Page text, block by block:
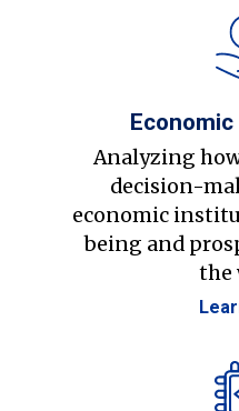
Analyzing
decision-
economic
being and
the